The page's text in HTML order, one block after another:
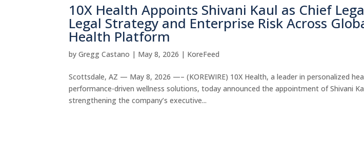
10X Health Appoints Shivani Kaul as Chief
Legal Strategy and Enterprise Risk Across
Health Platform
byGregg Castano | May 8, 2026 | KoreFeed
Scottsdale, AZ — May 8, 2026 —– (KOREWIRE) 10X Health, a leader in personalized
performance-driven wellness solutions, today announced the appointment of Shivani
strengthening the company’s executive...